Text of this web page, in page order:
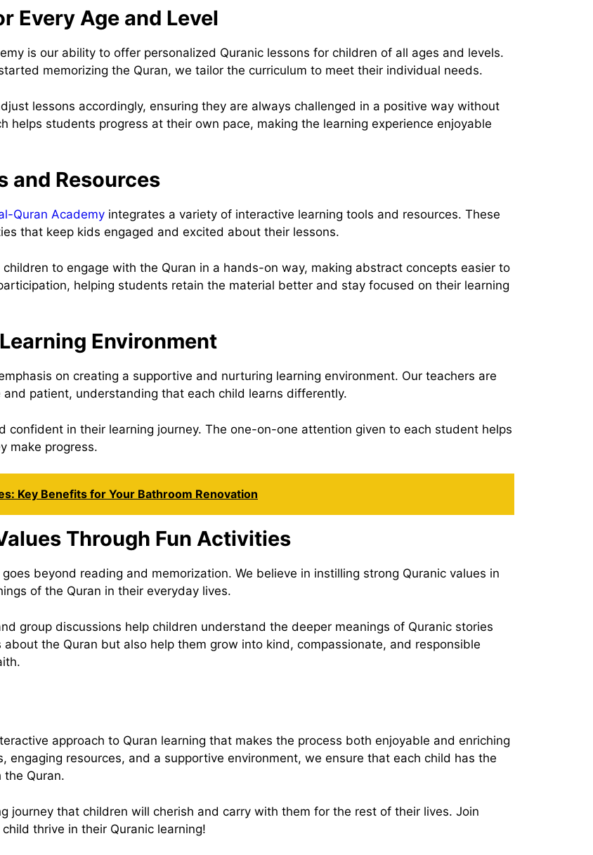
Every Age and Level
is our ability to offer personalized Quranic lessons for children of all ages and levels.
memorizing the Quran, we tailor the curriculum to meet their individual needs.
lessons accordingly, ensuring they are always challenged in a positive way without
helps students progress at their own pace, making the learning experience enjoyable
and Resources
Quran Academy integrates a variety of interactive learning tools and resources. These
that keep kids engaged and excited about their lessons.
to engage with the Quran in a hands-on way, making abstract concepts easier to
helping students retain the material better and stay focused on their learning
Environment
on creating a supportive and nurturing learning environment. Our teachers are
patient, understanding that each child learns differently.
confident in their learning journey. The one-on-one attention given to each student helps
make progress.
Key Benefits for Your Bathroom Renovation
Through Fun Activities
beyond reading and memorization. We believe in instilling strong Quranic values in
of the Quran in their everyday lives.
group discussions help children understand the deeper meanings of Quranic stories
the Quran but also help them grow into kind, compassionate, and responsible
approach to Quran learning that makes the process both enjoyable and enriching
engaging resources, and a supportive environment, we ensure that each child has the
Quran.
journey that children will cherish and carry with them for the rest of their lives. Join
thrive in their Quranic learning!